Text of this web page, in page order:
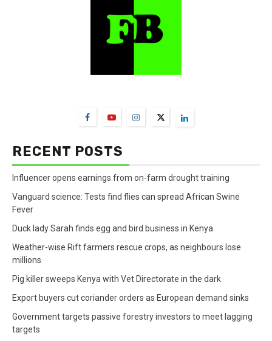
RECENT POSTS
Influencer opens earnings from on-farm drought training
Vanguard science: Tests find flies can spread African Swine
Fever
Duck lady Sarah finds egg and bird business in Kenya
Weather-wise Rift farmers rescue crops, as neighbours lose
millions
Pig killer sweeps Kenya with Vet Directorate in the dark
Export buyers cut coriander orders as European demand sinks
Government targets passive forestry investors to meet lagging
targets